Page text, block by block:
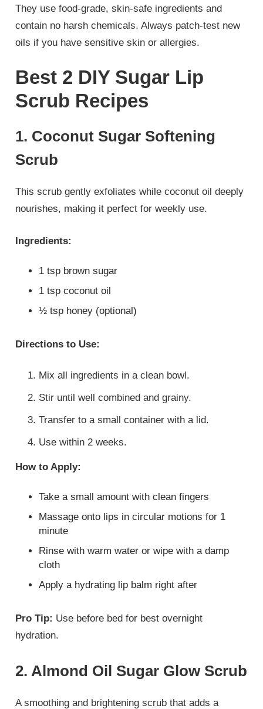
They use food-grade, skin-safe ingredients and
contain no harsh chemicals. Always patch-test new
oils if you have sensitive skin or allergies.
Best 2 DIY Sugar Lip
Scrub Recipes
1. Coconut Sugar Softening
Scrub
This scrub gently exfoliates while coconut oil deeply
nourishes, making it perfect for weekly use.
Ingredients:
1 tsp brown sugar
1 tsp coconut oil
½ tsp honey (optional)
Directions to Use:
Mix all ingredients in a clean bowl.
Stir until well combined and grainy.
Transfer to a small container with a lid.
Use within 2 weeks.
How to Apply:
Take a small amount with clean fingers
Massage onto lips in circular motions for 1
minute
Rinse with warm water or wipe with a damp
cloth
Apply a hydrating lip balm right after
Pro Tip: Use before bed for best overnight
hydration.
2. Almond Oil Sugar Glow Scrub
A smoothing and brightening scrub that adds a